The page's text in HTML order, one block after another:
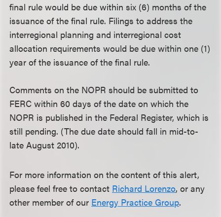
final rule would be due within six (6) months of the
issuance of the final rule. Filings to address the
interregional planning and interregional cost
allocation requirements would be due within one (1)
year of the issuance of the final rule.
Comments on the NOPR should be submitted to
FERC within 60 days of the date on which the
NOPR is published in the Federal Register, which is
still pending. (The due date should fall in mid-to-
late August 2010).
For more information on the content of this alert,
please feel free to contact Richard Lorenzo, or any
other member of our Energy Practice Group.